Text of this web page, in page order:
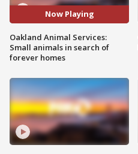
Now Playing
Oakland Animal Services:
Small animals in search of
forever homes